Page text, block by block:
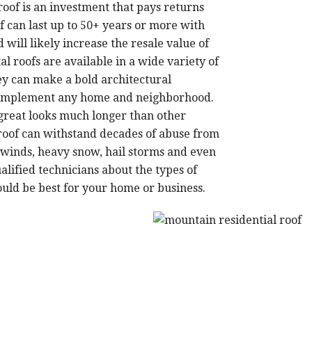
is an investment that pays returns
can last up to 50+ years or more with
will likely increase the resale value of
roofs are available in a wide variety of
can make a bold architectural
any home and neighborhood.
looks much longer than other
can withstand decades of abuse from
heavy snow, hail storms and even
technicians about the types of
be best for your home or business.